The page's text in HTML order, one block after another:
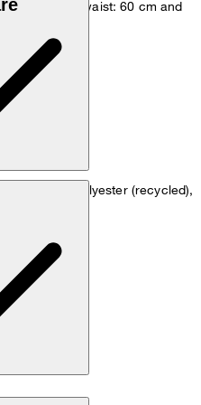
83 cm, waist: 60 cm and
in 64% polyester (recycled),
animal origin